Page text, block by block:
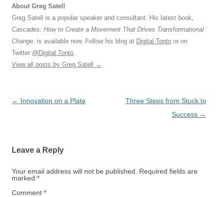
About Greg Satell
Greg Satell is a popular speaker and consultant. His latest book,
Cascades: How to Create a Movement That Drives Transformational
Change , is available now. Follow his blog at Digital Tonto or on
Twitter @Digital Tonto
View all posts by Greg Satell →
Post
← Innovation on a Plate
Three Steps from Stuck to
Success →
Leave a Reply
Your email address will not be published.
Required fields are
marked *
Comment *